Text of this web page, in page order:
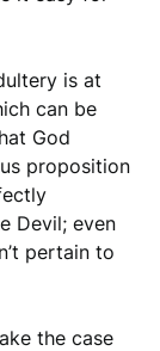
is at
can be
God
proposition
Devil; even
pertain to
the case